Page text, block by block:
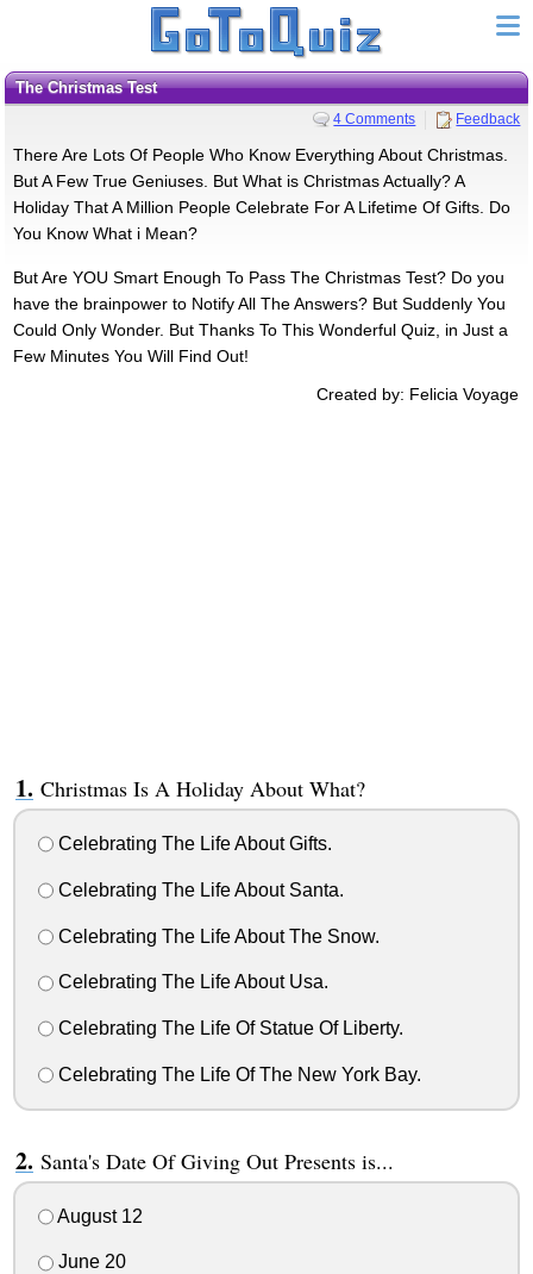
The Christmas Test
4 Comments Feedback
There Are Lots Of People Who Know Everything About Christmas.
But A Few True Geniuses. But What is Christmas Actually? A
Holiday That A Million People Celebrate For A Lifetime Of Gifts. Do
You Know What i Mean?
But Are YOU Smart Enough To Pass The Christmas Test? Do you
have the brainpower to Notify All The Answers? But Suddenly You
Could Only Wonder. But Thanks To This Wonderful Quiz, in Just a
Few Minutes You Will Find Out!
Created by: Felicia Voyage
Christmas Is A Holiday About What?
Celebrating The Life About Gifts.
Celebrating The Life About Santa.
Celebrating The Life About The Snow.
Celebrating The Life About Usa.
Celebrating The Life Of Statue Of Liberty.
Celebrating The Life Of The New York Bay.
Santa's Date Of Giving Out Presents is...
August 12
June 20